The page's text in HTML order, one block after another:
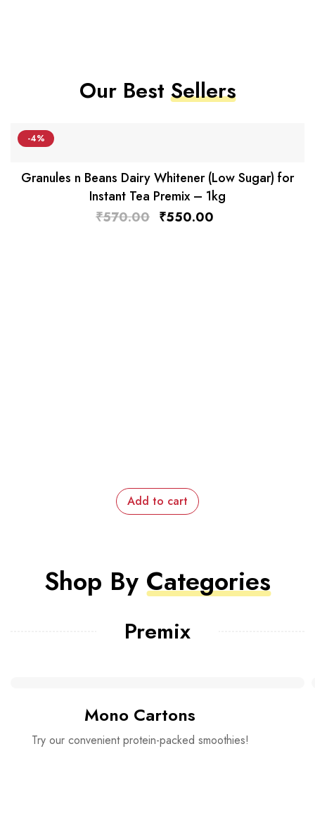
Our BestSellers
-4%
Granules n Beans Dairy Whitener (Low Sugar) for
Instant Tea Premix – 1kg
₹570.00 ₹550.00
Add to cart
Shop By Categories
Premix
Mono Cartons
Try our convenient protein-packed smoothies!